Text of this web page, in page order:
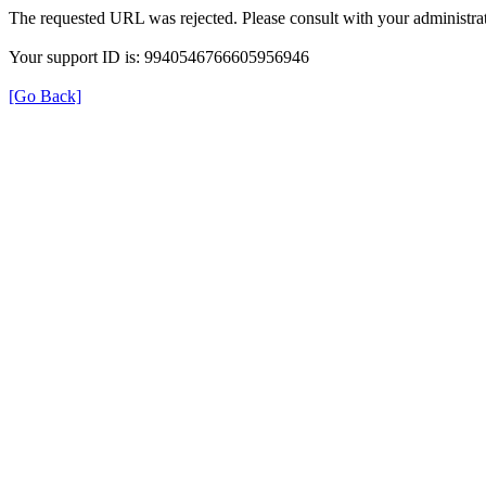
The requested URL was rejected. Please consult with your
Your support ID is: 9940546766605956946
[Go Back]